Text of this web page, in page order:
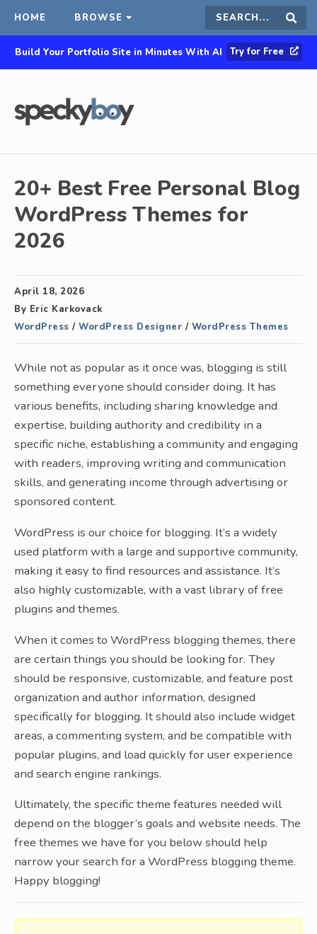
HOME BROWSE Search
this
Build Your Portfolio Site in Minutes With AI Try for Free
20+ Best Free Personal Blog
WordPress Themes for
2026
April 18, 2026
By Eric Karkovack
WordPress / WordPress Designer / WordPress Themes
While not as popular as it once was, blogging is still
something everyone should consider doing. It has
various benefits, including sharing knowledge and
expertise, building authority and credibility in a
specific niche, establishing a community and engaging
with readers, improving writing and communication
skills, and generating income through advertising or
sponsored content.
WordPress is our choice for blogging. It’s a widely
used platform with a large and supportive community,
making it easy to find resources and assistance. It’s
also highly customizable, with a vast library of free
plugins and themes.
When it comes to WordPress blogging themes, there
are certain things you should be looking for. They
should be responsive, customizable, and feature post
organization and author information, designed
specifically for blogging. It should also include widget
areas, a commenting system, and be compatible with
popular plugins, and load quickly for user experience
and search engine rankings.
Ultimately, the specific theme features needed will
depend on the blogger’s goals and website needs. The
free themes we have for you below should help
narrow your search for a WordPress blogging theme.
Happy blogging!